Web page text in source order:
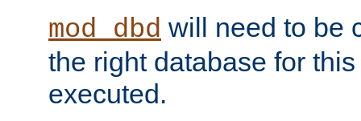
mod_dbd will need to be
the right database for
executed.